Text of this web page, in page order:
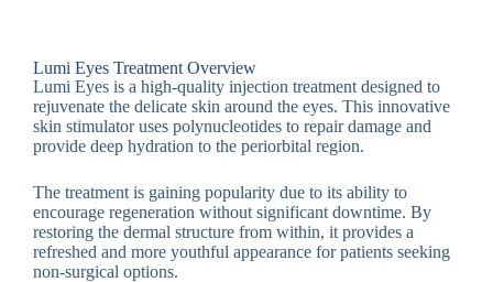
Lumi Eyes Treatment Overview
Lumi Eyes is a high-quality injection treatment designed to
rejuvenate the delicate skin around the eyes. This innovative
skin stimulator uses polynucleotides to repair damage and
provide deep hydration to the periorbital region.
The treatment is gaining popularity due to its ability to
encourage regeneration without significant downtime. By
restoring the dermal structure from within, it provides a
refreshed and more youthful appearance for patients seeking
non-surgical options.